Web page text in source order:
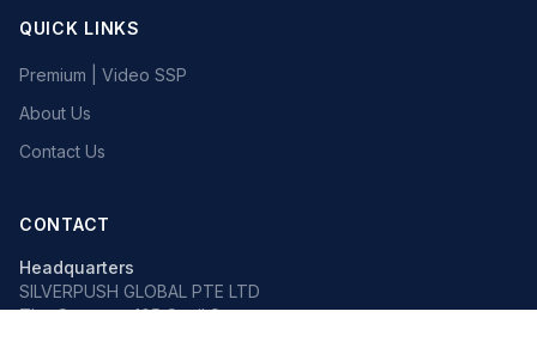
QUICK LINKS
Premium | Video SSP
About Us
Contact Us
CONTACT
Headquarters
SILVERPUSH GLOBAL PTE LTD
The Octagon, 105 Cecil Street